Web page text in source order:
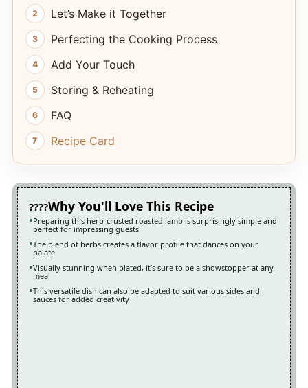
Let’s Make it Together
Perfecting the Cooking Process
Add Your Touch
Storing & Reheating
FAQ
Recipe Card
Why You'll Love This Recipe
Preparing this herb-crusted roasted lamb is surprisingly simple and
perfect for impressing guests
The blend of herbs creates a flavor profile that dances on your
palate
Visually stunning when plated, it’s sure to be a showstopper at any
meal
This versatile dish can also be adapted to suit various sides and
sauces for added creativity